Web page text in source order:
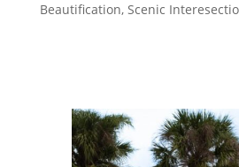
Beautification, Scenic